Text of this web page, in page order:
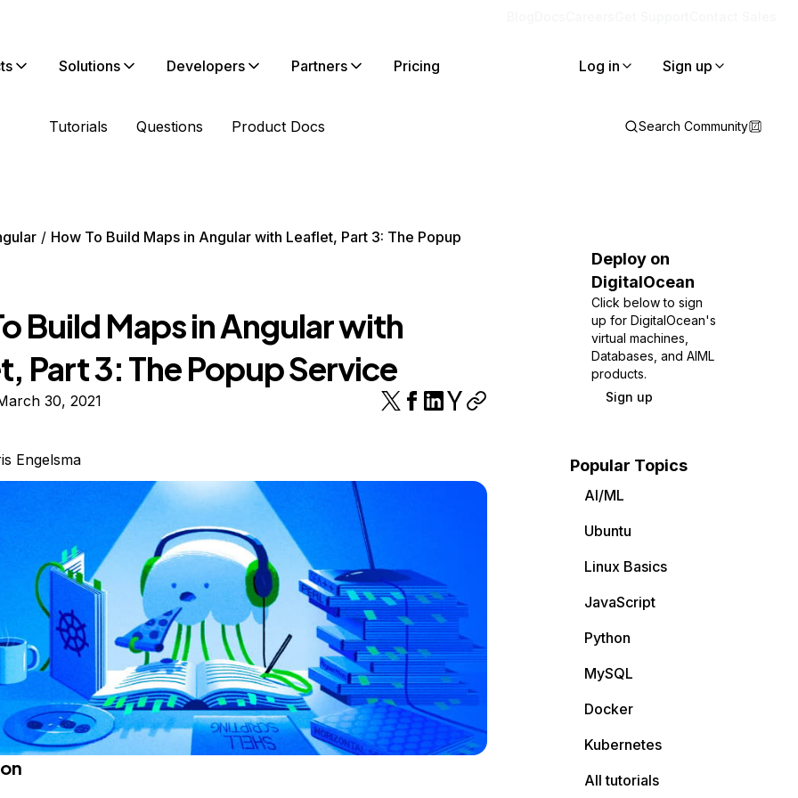
Solutions Developers Partners Pricing Log in Sign up
Tutorials Questions Product Docs Search Community
How To Build Maps in Angular with Leaflet, Part 3: The Popup
Build Maps in Angular with
Part 3: The Popup Service
30, 2021
Engelsma
Deploy on
DigitalOcean
Click below to sign
up for DigitalOcean's
virtual machines,
Databases, and AIML
products.
Sign up
Popular Topics
AI/ML
Ubuntu
Linux Basics
JavaScript
Python
MySQL
Docker
Kubernetes
All tutorials